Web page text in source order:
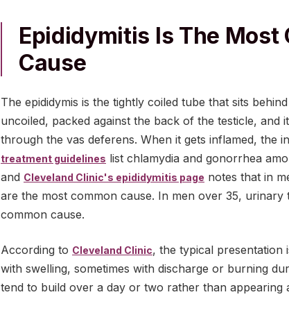
Epididymitis Is The Most
Cause
The epididymis is the tightly coiled tube that sits
uncoiled, packed against the back of the testicle,
through the vas deferens. When it gets inflamed, the
treatment guidelines list chlamydia and gonorrhea
and Cleveland Clinic's epididymitis page notes that in
are the most common cause. In men over 35,
common cause.
According to Cleveland Clinic, the typical presentation
with swelling, sometimes with discharge or burning
tend to build over a day or two rather than appearing